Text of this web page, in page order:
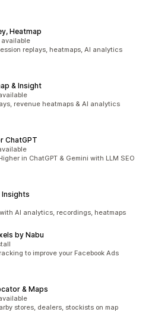
Heatmap
available
replays, heatmaps, AI analytics
& Insight
revenue heatmaps & AI analytics
ChatGPT
in ChatGPT & Gemini with LLM SEO
AI analytics, recordings, heatmaps
by Nabu
to improve your Facebook Ads
& Maps
stores, dealers, stockists on map